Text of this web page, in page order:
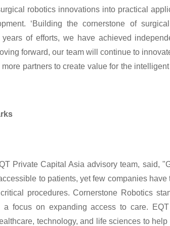
robotics innovations into practical
‘Building the cornerstone of
of efforts, we have achieved
forward, our team will continue to
partners to create value for the
Private Capital Asia advisory team, said,
to patients, yet few companies
procedures. Cornerstone Robotics
a focus on expanding access to care.
technology, and life sciences to